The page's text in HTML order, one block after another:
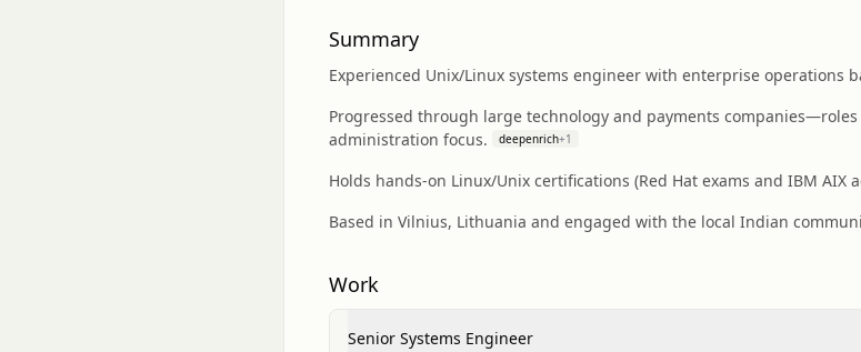
Summary
Experienced Unix/Linux systems engineer with enterprise operations
Progressed through large technology and payments
administration focus.
deepenrich+1
Holds hands-on Linux/Unix certifications (Red Hat exams and IBM
Based in Vilnius, Lithuania and engaged with the local Indian
Work
Senior Systems Engineer